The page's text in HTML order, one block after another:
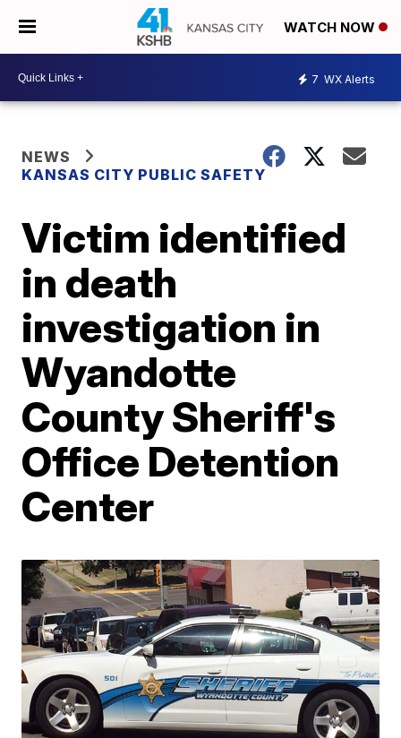
WATCH NOW
7 WX Alerts
NEWS
KANSAS CITY PUBLIC SAFETY
Victim identified
in death
investigation in
Wyandotte
County Sheriff's
Office Detention
Center